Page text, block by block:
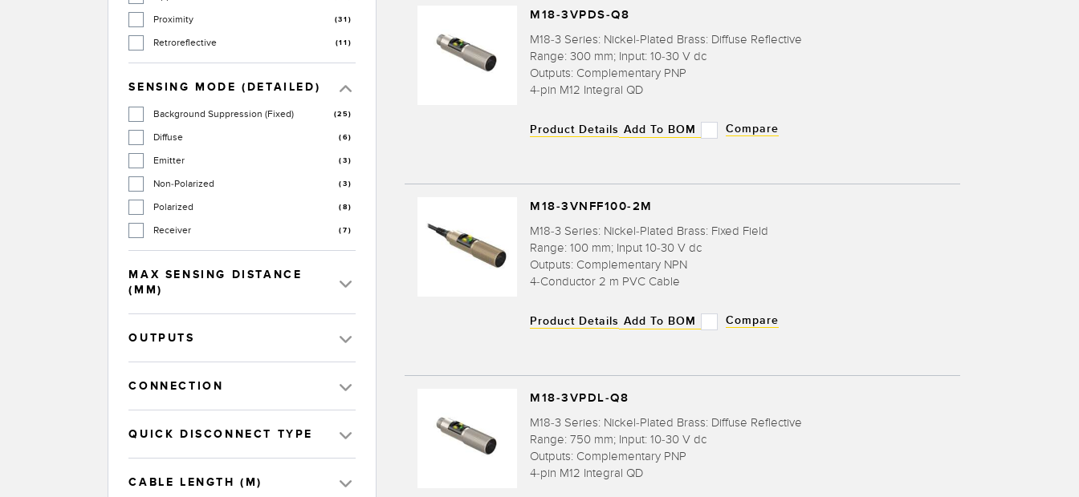
Proximity (31)
Retroreflective (11)
SENSING MODE (DETAILED)
Background Suppression (Fixed) (25)
Diffuse (6)
Emitter (3)
Non-Polarized (3)
Polarized (8)
Receiver (7)
MAX SENSING DISTANCE
(MM)
OUTPUTS
CONNECTION
QUICK DISCONNECT TYPE
CABLE LENGTH (M)
M18-3VPDS-Q8
M18-3 Series: Nickel-Plated Brass: Diffuse Reflective
Range: 300 mm; Input: 10-30 V dc
Outputs: Complementary PNP
4-pin M12 Integral QD
Product Details Add To BOM Compare
M18-3VNFF100-2M
M18-3 Series: Nickel-Plated Brass: Fixed Field
Range: 100 mm; Input 10-30 V dc
Outputs: Complementary NPN
4-Conductor 2 m PVC Cable
Product Details Add To BOM Compare
M18-3VPDL-Q8
M18-3 Series: Nickel-Plated Brass: Diffuse Reflective
Range: 750 mm; Input: 10-30 V dc
Outputs: Complementary PNP
4-pin M12 Integral QD